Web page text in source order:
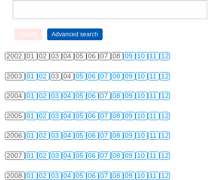
2002 01 02 03 04 05 06 07 08 09 10 11 12
2003 01 02 03 04 05 06 07 08 09 10 11 12
2004 01 02 03 04 05 06 07 08 09 10 11 12
2005 01 02 03 04 05 06 07 08 09 10 11 12
2006 01 02 03 04 05 06 07 08 09 10 11 12
2007 01 02 03 04 05 06 07 08 09 10 11 12
2008 01 02 03 04 05 06 07 08 09 10 11 12